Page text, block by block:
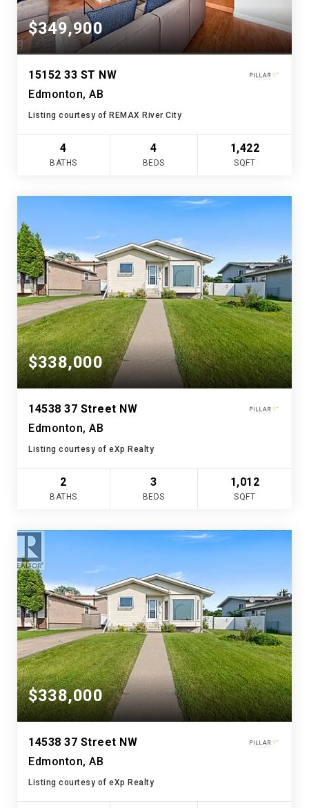
$349,900
15152 33 ST NW
Edmonton, AB
Listing courtesy of REMAX River City
4
BATHS
4
BEDS
1,422
SQFT
$338,000
14538 37 Street NW
Edmonton, AB
Listing courtesy of eXp Realty
2
BATHS
3
BEDS
1,012
SQFT
$338,000
14538 37 Street NW
Edmonton, AB
Listing courtesy of eXp Realty